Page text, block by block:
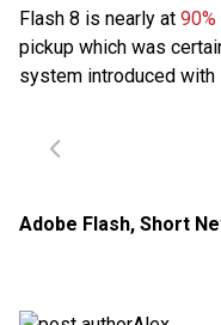
Flash 8 is nearly at
pickup which was
system introduced with
Adobe Flash, Short